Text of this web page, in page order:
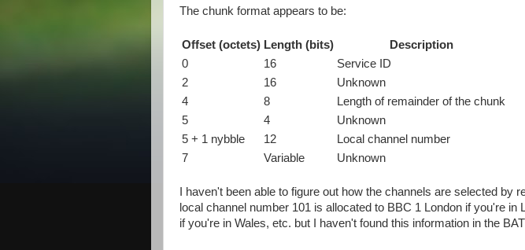
The chunk format appears to be:
Offset (octets) Length (bits)
Description
0
16
Service ID
2
16
Unknown
4
8
Length of remainder of the chunk
5
4
Unknown
5 + 1 nybble
12
Local channel number
7
Variable Unknown
I haven't been able to figure out how the channels are selected by
local channel number 101 is allocated to BBC 1 London if you're in
if you're in Wales, etc. but I haven't found this information in the